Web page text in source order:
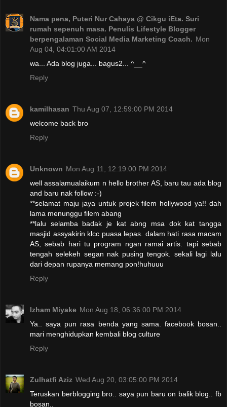
Nama pena, Puteri Nur Cahaya @ Cikgu iEta. Suri
rumah sepenuh masa. Penulis Lifestyle Blogger
berpengalaman Social Media Marketing Coach. Mon
Aug 04, 04:01:00 AM 2014
wa... Ada blog juga... bagus2... ^__^
Reply
kamilhasan Thu Aug 07, 12:59:00 PM 2014
welcome back bro
Reply
Unknown Mon Aug 11, 12:19:00 PM 2014
well assalamualaikum n hello brother AS, baru tau ada blog
and baru nak follow :-)
**selamat maju jaya untuk projek filem hollywood ya!! dah
lama menunggu filem abang
**lalu selamba badak je kat abng msa dok kat tangga
masjid assyakirin klcc puasa lepas. dalam hati rasa macam
AS, sebab hari tu program ngan ramai artis. tapi sebab
tengah selekeh segan nak pusing tengok. sekali lagi lalu
dari depan rupanya memang pon!huhuuu
Reply
Izham Miyake Mon Aug 18, 06:36:00 PM 2014
Ya.. saya pun rasa benda yang sama. facebook bosan..
mari menghidupkan kembali blog culture
Reply
Zulhatfi Aziz Wed Aug 20, 03:05:00 PM 2014
Teruskan berblogging bro.. saya pun baru on balik blog.. fb
bosan..